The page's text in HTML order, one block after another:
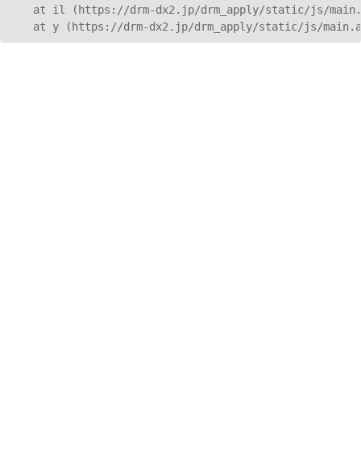
at il (https://drm-dx2.jp/drm_apply/static/js/
at y (https://drm-dx2.jp/drm_apply/static/js/